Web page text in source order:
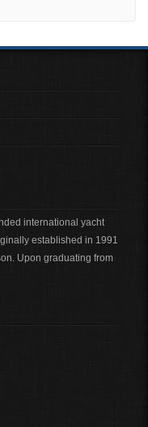
international yacht
established in 1991
Upon graduating from